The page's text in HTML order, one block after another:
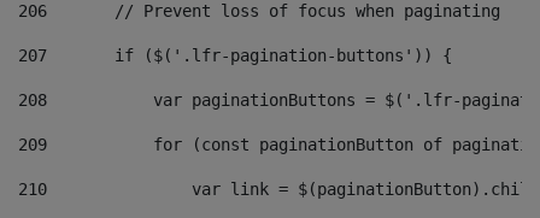
206
       // Prevent loss of focus when paginating
207
       if ($('.lfr-pagination-buttons')) {
208
var paginationButtons = $('.lfr-
209
for (const paginationButton of
210
var link =